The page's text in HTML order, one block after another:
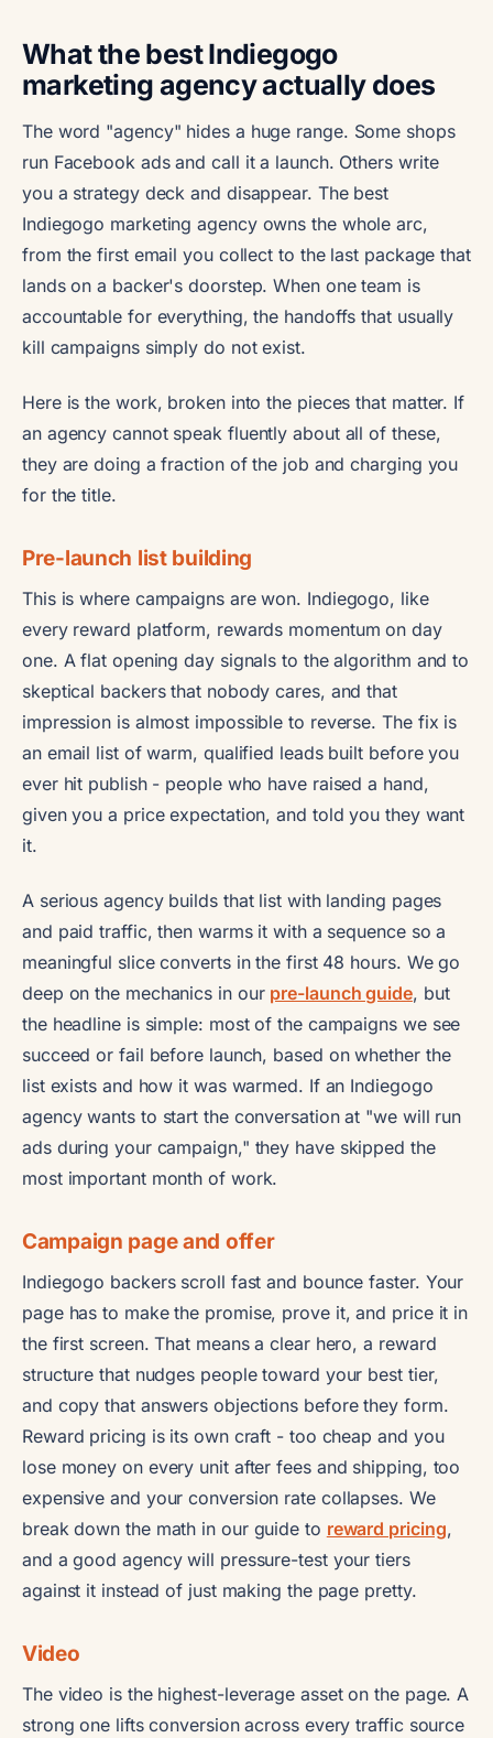
What the best Indiegogo
marketing agency actually does
The word "agency" hides a huge range. Some shops
run Facebook ads and call it a launch. Others write
you a strategy deck and disappear. The best
Indiegogo marketing agency owns the whole arc,
from the first email you collect to the last package that
lands on a backer's doorstep. When one team is
accountable for everything, the handoffs that usually
kill campaigns simply do not exist.
Here is the work, broken into the pieces that matter. If
an agency cannot speak fluently about all of these,
they are doing a fraction of the job and charging you
for the title.
Pre-launch list building
This is where campaigns are won. Indiegogo, like
every reward platform, rewards momentum on day
one. A flat opening day signals to the algorithm and to
skeptical backers that nobody cares, and that
impression is almost impossible to reverse. The fix is
an email list of warm, qualified leads built before you
ever hit publish - people who have raised a hand,
given you a price expectation, and told you they want
it.
A serious agency builds that list with landing pages
and paid traffic, then warms it with a sequence so a
meaningful slice converts in the first 48 hours. We go
deep on the mechanics in our pre-launch guide, but
the headline is simple: most of the campaigns we see
succeed or fail before launch, based on whether the
list exists and how it was warmed. If an Indiegogo
agency wants to start the conversation at "we will run
ads during your campaign," they have skipped the
most important month of work.
Campaign page and offer
Indiegogo backers scroll fast and bounce faster. Your
page has to make the promise, prove it, and price it in
the first screen. That means a clear hero, a reward
structure that nudges people toward your best tier,
and copy that answers objections before they form.
Reward pricing is its own craft - too cheap and you
lose money on every unit after fees and shipping, too
expensive and your conversion rate collapses. We
break down the math in our guide to reward pricing,
and a good agency will pressure-test your tiers
against it instead of just making the page pretty.
Video
The video is the highest-leverage asset on the page. A
strong one lifts conversion across every traffic source